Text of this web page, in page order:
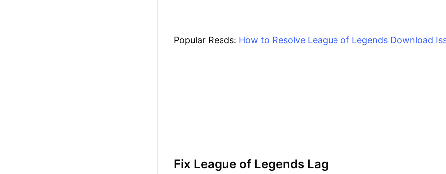
Popular Reads: How to Resolve League of Legends Download
Fix League of Legends Lag